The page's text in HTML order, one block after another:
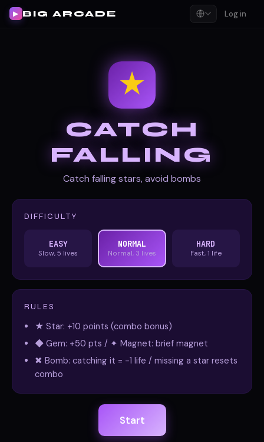
▶ BIG ARCADE Log in
★
CATCH
FALLING
Catch falling stars, avoid bombs
DIFFICULTY
EASY
Slow, 5 lives
NORMAL
Normal, 3 lives
HARD
Fast, 1 life
RULES
★ Star: +10 points (combo bonus)
◆ Gem: +50 pts / ✦ Magnet: brief magnet
✖ Bomb: catching it = -1 life / missing a star resets
combo
Start